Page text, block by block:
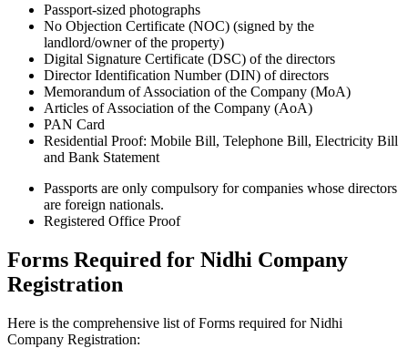
Passport-sized photographs
No Objection Certificate (NOC) (signed by the
landlord/owner of the property)
Digital Signature Certificate (DSC) of the directors
Director Identification Number (DIN) of directors
Memorandum of Association of the Company (MoA)
Articles of Association of the Company (AoA)
PAN Card
Residential Proof: Mobile Bill, Telephone Bill, Electricity Bill
and Bank Statement
Passports are only compulsory for companies whose directors
are foreign nationals.
Registered Office Proof
Forms Required for Nidhi Company
Registration
Here is the comprehensive list of Forms required for Nidhi
Company Registration: